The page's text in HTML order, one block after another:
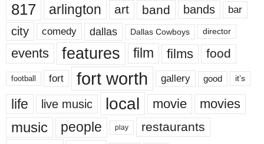
817 arlington art band bands bar
city comedy dallas Dallas Cowboys director
events features film films food
football fort fort worth gallery good it’s
life live music local movie movies
music people play restaurants